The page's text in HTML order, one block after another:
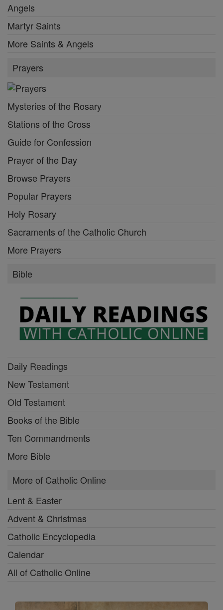
Angels
Martyr Saints
More Saints & Angels
Prayers
Mysteries of the Rosary
Stations of the Cross
Guide for Confession
Prayer of the Day
Browse Prayers
Popular Prayers
Holy Rosary
Sacraments of the Catholic Church
More Prayers
Bible
Daily Readings
New Testament
Old Testament
Books of the Bible
Ten Commandments
More Bible
More of Catholic Online
Lent & Easter
Advent & Christmas
Catholic Encyclopedia
Calendar
All of Catholic Online